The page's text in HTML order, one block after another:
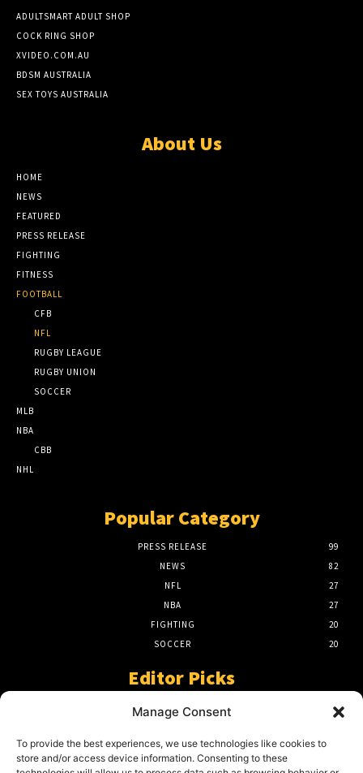
Manage Consent
To provide the best experiences, we use technologies like cookies to
store and/or access device information. Consenting to these
ADULTSMART ADULT SHOP
COCK RING SHOP
XVIDEO.COM.AU
BDSM AUSTRALIA
SEX TOYS AUSTRALIA
About Us
HOME
NEWS
FEATURED
PRESS RELEASE
FIGHTING
FITNESS
FOOTBALL
CFB
NFL
RUGBY LEAGUE
RUGBY UNION
SOCCER
MLB
NBA
CBB
NHL
Popular Category
PRESS RELEASE
99
NEWS
82
NFL
27
NBA
27
FIGHTING
20
SOCCER
20
Editor Picks
A Beginners Guide To The NFL –
March 23, 2024